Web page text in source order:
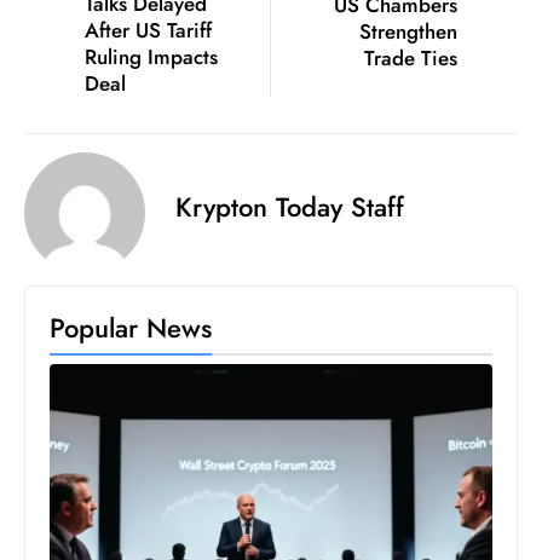
h
s
ln
After US Tariff
Ruling Impacts
Deal
Strengthen
Trade Ties
Krypton Today Staff
Popular News